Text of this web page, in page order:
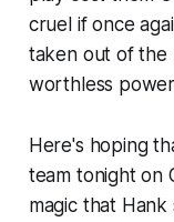
cruel if once
taken out of the
worthless
Here's hoping
team tonight on
magic that